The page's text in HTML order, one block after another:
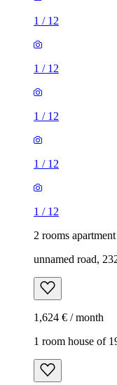
1 / 12
1 / 12
1 / 12
1 / 12
1 / 12
2 rooms
unnamed road,
1,624 € / month
1 room house of